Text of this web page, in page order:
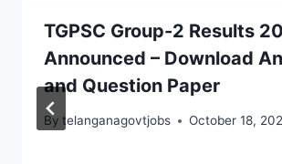
TGPSC Group-2 Results
Announced – Download
and Question Paper
By telanganagovtjobs October 18,